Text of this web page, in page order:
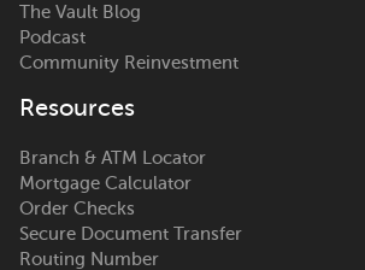
The Vault Blog
Podcast
Community Reinvestment
Resources
Branch & ATM Locator
Mortgage Calculator
Order Checks
Secure Document Transfer
Routing Number